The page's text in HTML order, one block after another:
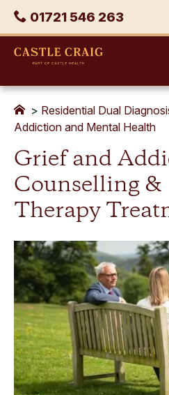
Skip
content
Phone
01721 546 263
Castle
> Residential Dual
Addiction and Mental Health
Grief and
Counselling &
Therapy